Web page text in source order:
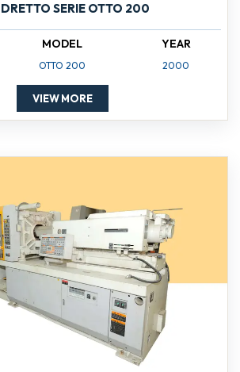
SERIE OTTO 200
MODEL
OTTO 200
YEAR
2000
VIEW MORE